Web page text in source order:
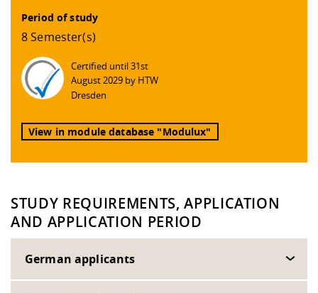
Certified until 31st
August 2029 by HTW
Dresden
Period of study
8 Semester(s)
View in module database "Modulux"
STUDY REQUIREMENTS, APPLICATION
AND APPLICATION PERIOD
German applicants